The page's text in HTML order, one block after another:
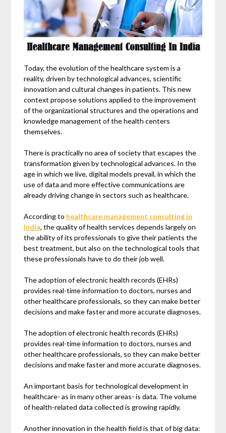
Today, the evolution of the healthcare system is a
reality, driven by technological advances, scientific
innovation and cultural changes in patients. This new
context propose solutions applied to the improvement
of the organizational structures and the operations and
knowledge management of the health centers
themselves.
There is practically no area of ​​society that escapes the
transformation given by technological advances. In the
age in which we live, digital models prevail, in which the
use of data and more effective communications are
already driving change in sectors such as healthcare.
According to healthcare management consulting in
India, the quality of health services depends largely on
the ability of its professionals to give their patients the
best treatment, but also on the technological tools that
these professionals have to do their job well.
The adoption of electronic health records (EHRs)
provides real-time information to doctors, nurses and
other healthcare professionals, so they can make better
decisions and make faster and more accurate diagnoses.
The adoption of electronic health records (EHRs)
provides real-time information to doctors, nurses and
other healthcare professionals, so they can make better
decisions and make faster and more accurate diagnoses.
An important basis for technological development in
healthcare- as in many other areas- is data. The volume
of health-related data collected is growing rapidly.
Another innovation in the health field is that of big data: